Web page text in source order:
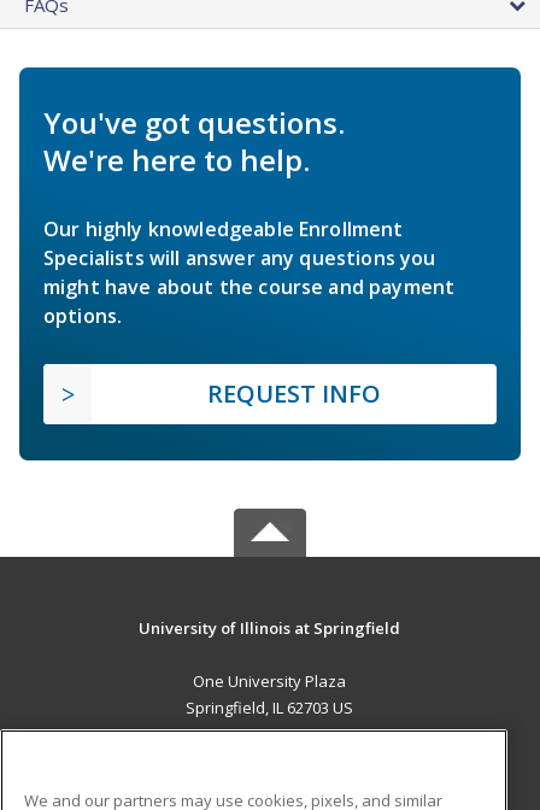
FAQs
You've got questions.
We're here to help.
Our highly knowledgeable Enrollment
Specialists will answer any questions you
might have about the course and payment
options.
REQUEST INFO
University of Illinois at Springfield
One University Plaza
Springfield, IL 62703 US
We and our partners may use cookies, pixels, and similar